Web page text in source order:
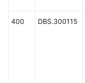
400 DBS.300115